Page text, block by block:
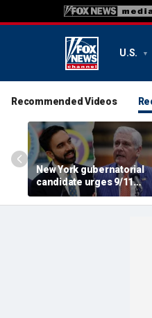
U.S.
Recommended Videos
New York gubernatorial
candidate urges 9/11
attendees to turn away
from Mamdani during